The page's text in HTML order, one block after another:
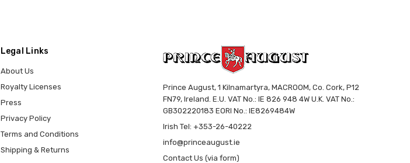
Legal Links
About Us
Royalty Licenses
Press
Privacy Policy
Terms and Conditions
Shipping & Returns
Prince August, 1 Kilnamartyra, MACROOM, Co. Cork, P12
FN79, Ireland. E.U. VAT No.: IE 826 948 4W U.K. VAT No.:
GB302220183 EORI No.: IE8269484W
Irish Tel: +353-26-40222
info@princeaugust.ie
Contact Us (via form)